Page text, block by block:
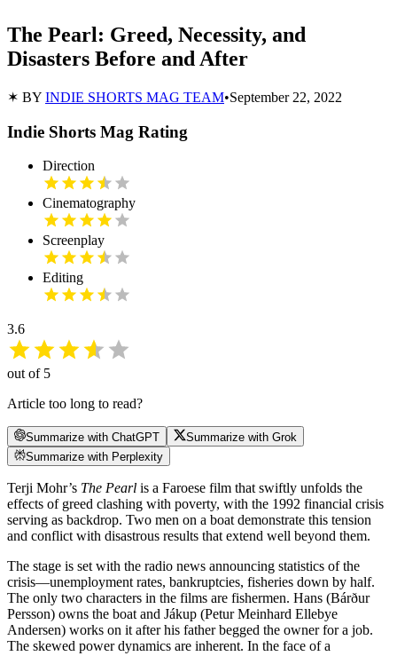
The Pearl: Greed, Necessity, and
Disasters Before and After
✶ BY INDIE SHORTS MAG TEAM•September 22, 2022
Indie Shorts Mag Rating
Direction
Cinematography
Screenplay
Editing
3.6
out of 5
Article too long to read?
Summarize with ChatGPT
Summarize with Grok
Summarize with Perplexity
Terji Mohr’s The Pearl is a Faroese film that swiftly unfolds the
effects of greed clashing with poverty, with the 1992 financial crisis
serving as backdrop. Two men on a boat demonstrate this tension
and conflict with disastrous results that extend well beyond them.
The stage is set with the radio news announcing statistics of the
crisis—unemployment rates, bankruptcies, fisheries down by half.
The only two characters in the films are fishermen. Hans (Bárður
Persson) owns the boat and Jákup (Petur Meinhard Ellebye
Andersen) works on it after his father begged the owner for a job.
The skewed power dynamics are inherent. In the face of a